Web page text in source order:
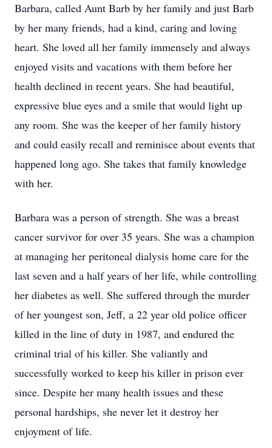
Barbara, called Aunt Barb by her family and just Barb
by her many friends, had a kind, caring and loving
heart. She loved all her family immensely and always
enjoyed visits and vacations with them before her
health declined in recent years. She had beautiful,
expressive blue eyes and a smile that would light up
any room. She was the keeper of her family history
and could easily recall and reminisce about events that
happened long ago. She takes that family knowledge
with her.
Barbara was a person of strength. She was a breast
cancer survivor for over 35 years. She was a champion
at managing her peritoneal dialysis home care for the
last seven and a half years of her life, while controlling
her diabetes as well. She suffered through the murder
of her youngest son, Jeff, a 22 year old police officer
killed in the line of duty in 1987, and endured the
criminal trial of his killer. She valiantly and
successfully worked to keep his killer in prison ever
since. Despite her many health issues and these
personal hardships, she never let it destroy her
enjoyment of life.